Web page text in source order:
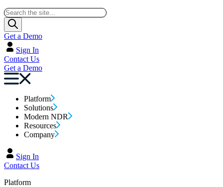
Get a Demo
Sign In
Contact Us
Get a Demo
Platform
Solutions
Modern NDR
Resources
Company
Sign In
Contact Us
Platform